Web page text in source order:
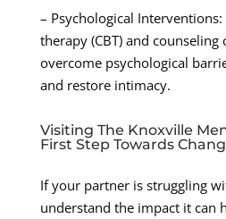
– Psychological
therapy (CBT) and counseling
overcome psychological
and restore intimacy.
Visiting The Knoxville
First Step Towards
If your partner is struggling
understand the impact it can